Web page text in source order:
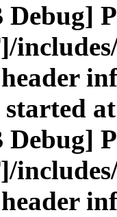
Debug]
Debug]